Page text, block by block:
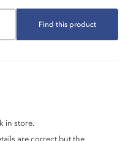
Find this product
in store.
are correct but the